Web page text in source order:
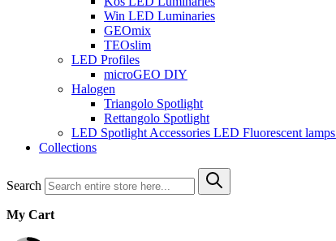
Win LED Luminaries
GEOmix
TEOslim
LED Profiles
microGEO DIY
Halogen
Triangolo Spotlight
Rettangolo Spotlight
LED Spotlight Accessories LED Fluorescent lamps
Collections
Search
My Cart